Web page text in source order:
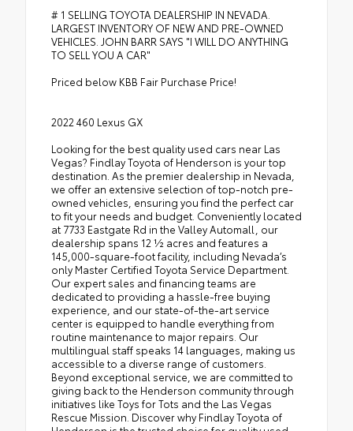
# 1 SELLING TOYOTA DEALERSHIP IN NEVADA.
LARGEST INVENTORY OF NEW AND PRE-OWNED
VEHICLES. JOHN BARR SAYS "I WILL DO ANYTHING
TO SELL YOU A CAR"
Priced below KBB Fair Purchase Price!
2022 460 Lexus GX
Looking for the best quality used cars near Las
Vegas? Findlay Toyota of Henderson is your top
destination. As the premier dealership in Nevada,
we offer an extensive selection of top-notch pre-
owned vehicles, ensuring you find the perfect car
to fit your needs and budget. Conveniently located
at 7733 Eastgate Rd in the Valley Automall, our
dealership spans 12 1⁄2 acres and features a
145,000-square-foot facility, including Nevada’s
only Master Certified Toyota Service Department.
Our expert sales and financing teams are
dedicated to providing a hassle-free buying
experience, and our state-of-the-art service
center is equipped to handle everything from
routine maintenance to major repairs. Our
multilingual staff speaks 14 languages, making us
accessible to a diverse range of customers.
Beyond exceptional service, we are committed to
giving back to the Henderson community through
initiatives like Toys for Tots and the Las Vegas
Rescue Mission. Discover why Findlay Toyota of